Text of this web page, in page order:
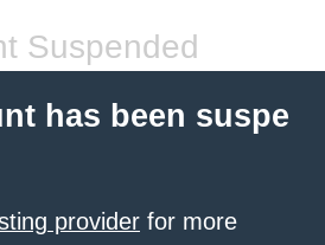
Suspended
has been suspe
provider for more